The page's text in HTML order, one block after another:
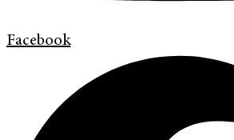
Facebook